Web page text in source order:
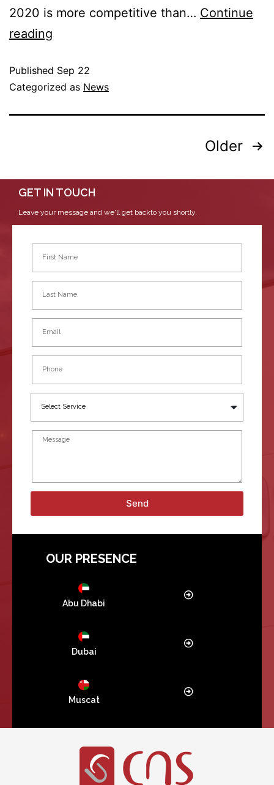
2020 is more competitive than… Continue
reading
Published Sep 22
Categorized as News
Older
GET IN TOUCH
Leave your message and we'll get backto you shortly.
Send
OUR PRESENCE
Abu Dhabi
Dubai
Muscat